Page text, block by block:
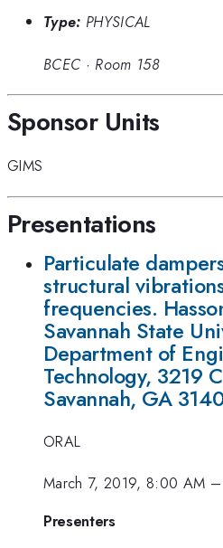
Type: PHYSICAL
BCEC · Room 158
Sponsor Units
GIMS
Presentations
Particulate
structural
frequencies.
Savannah State
Department of
Technology, 3219
Savannah, GA
ORAL
March 7, 2019, 8:00 AM
Presenters